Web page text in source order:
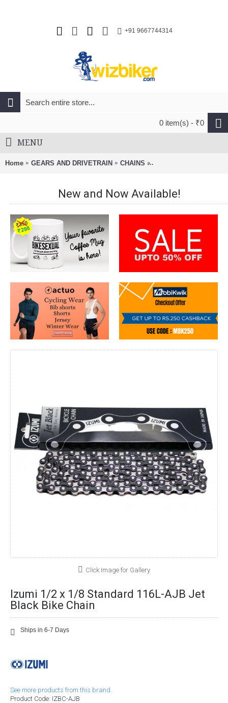
+91 9667744314
0 item(s) - ₹0
MENU
Home GEARS AND DRIVETRAIN CHAINS Izumi 1/2 x 1/8
New and Now Available!
Click Image for Gallery
Izumi 1/2 x 1/8 Standard 116L-AJB Jet
Black Bike Chain
Ships in 6-7 Days
See more products from this brand.
Product Code: IZBC-AJB